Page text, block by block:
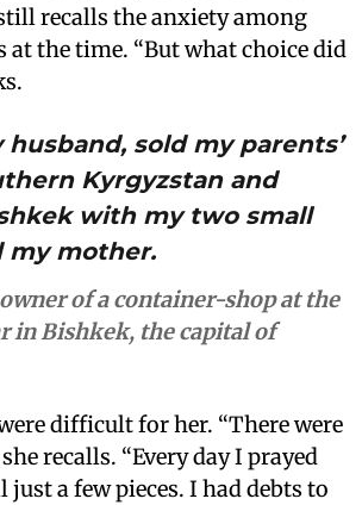
recalls the anxiety among
at the time. “But what choice did
sold my parents’
Kyrgyzstan and
with my two small
my mother.
of a container-shop at the
in Bishkek, the capital of
difficult for her. “There were
recalls. “Every day I prayed
a few pieces. I had debts to